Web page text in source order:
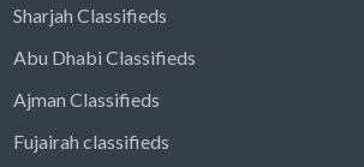
Sharjah Classifieds
Abu Dhabi Classifieds
Ajman Classifieds
Fujairah classifieds